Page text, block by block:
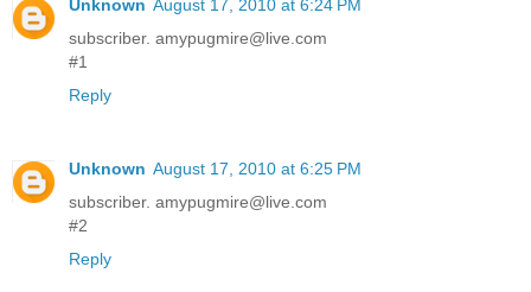
Unknown August 17, 2010 at 6:24 PM
subscriber. amypugmire@live.com
#1
Reply
Unknown August 17, 2010 at 6:25 PM
subscriber. amypugmire@live.com
#2
Reply